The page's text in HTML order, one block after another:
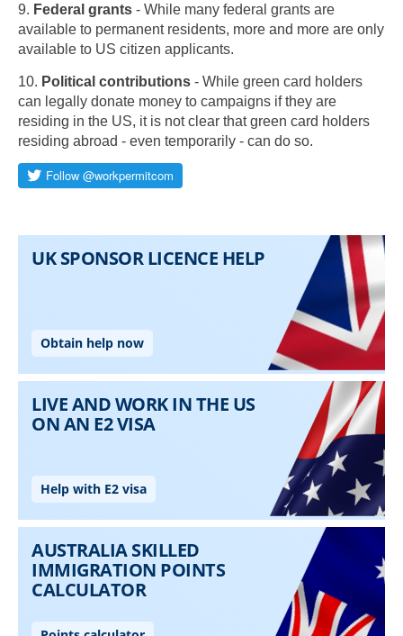
9. Federal grants - While many federal grants are
available to permanent residents, more and more are only
available to US citizen applicants.
10. Political contributions - While green card holders
can legally donate money to campaigns if they are
residing in the US, it is not clear that green card holders
residing abroad - even temporarily - can do so.